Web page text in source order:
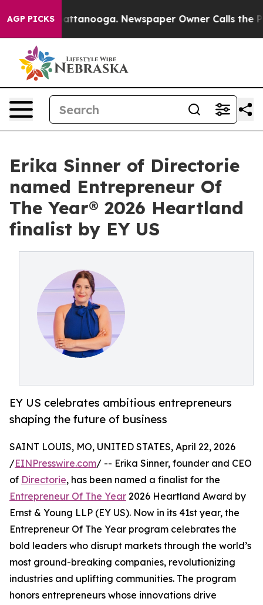
AGP PICKS
in Chattanooga. Newspaper Owner Calls the
Erika Sinner of Directorie
named Entrepreneur Of
The Year® 2026 Heartland
finalist by EY US
EY US celebrates ambitious entrepreneurs
shaping the future of business
SAINT LOUIS, MO, UNITED STATES, April 22, 2026
/EINPresswire.com/ -- Erika Sinner, founder and CEO
of Directorie, has been named a finalist for the
Entrepreneur Of The Year 2026 Heartland Award by
Ernst & Young LLP (EY US). Now in its 41st year, the
Entrepreneur Of The Year program celebrates the
bold leaders who disrupt markets through the world’s
most ground-breaking companies, revolutionizing
industries and uplifting communities. The program
honors entrepreneurs whose innovations drive